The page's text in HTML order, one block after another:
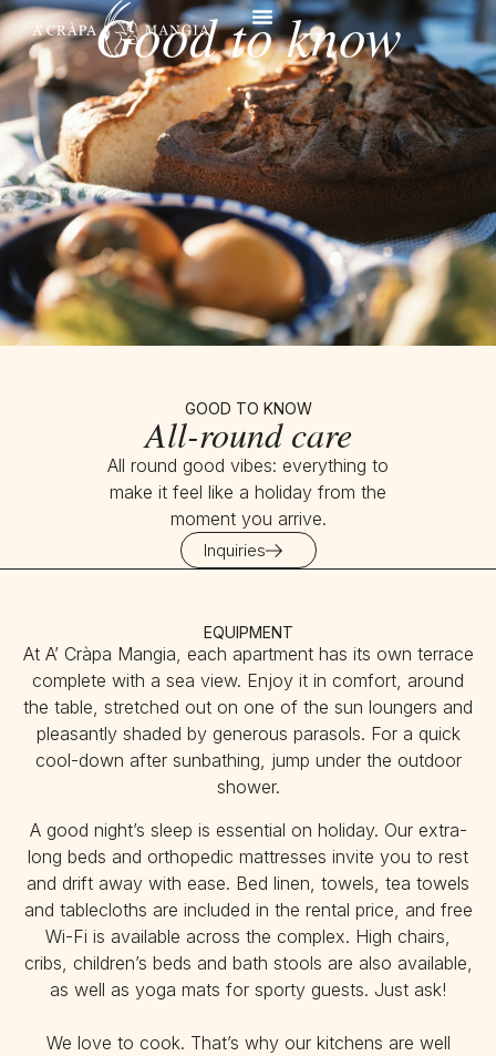
Good to know
GOOD TO KNOW
All-round care
All round good vibes: everything to
make it feel like a holiday from the
moment you arrive.
Inquiries
EQUIPMENT
At A’ Cràpa Mangia, each apartment has its own terrace
complete with a sea view. Enjoy it in comfort, around
the table, stretched out on one of the sun loungers and
pleasantly shaded by generous parasols. For a quick
cool-down after sunbathing, jump under the outdoor
shower.
A good night’s sleep is essential on holiday. Our extra-
long beds and orthopedic mattresses invite you to rest
and drift away with ease. Bed linen, towels, tea towels
and tablecloths are included in the rental price, and free
Wi-Fi is available across the complex. High chairs,
cribs, children’s beds and bath stools are also available,
as well as yoga mats for sporty guests. Just ask!
We love to cook. That’s why our kitchens are well